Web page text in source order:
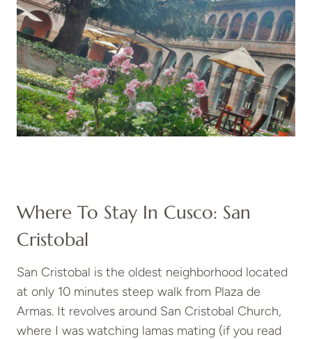
Where To Stay In Cusco: San
Cristobal
San Cristobal is the oldest neighborhood located
at only 10 minutes steep walk from Plaza de
Armas. It revolves around San Cristobal Church,
where I was watching lamas mating (if you read